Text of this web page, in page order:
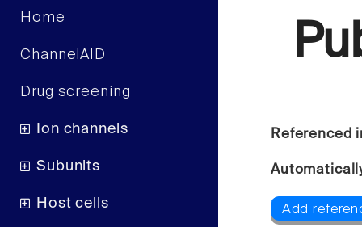
Home
ChannelAID
Drug screening
Ion channels
Subunits
Host cells
Referenced
Add